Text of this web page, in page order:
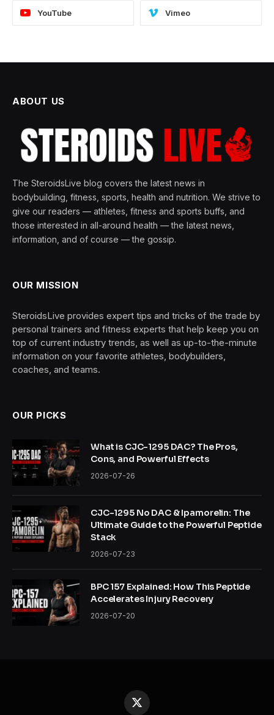
YouTube Vimeo
ABOUT US
The SteroidsLive blog covers the latest news in
bodybuilding, fitness, sports, health and nutrition. We strive to
give our readers — athletes, fitness and sports buffs, and
those interested in all-around health — the latest news,
information, and of course — the gossip.
OUR MISSION
SteroidsLive provides expert tips and tricks of the trade by
personal trainers and fitness experts that help keep you on
top of current industry trends, as well as up-to-the-minute
information on your favorite athletes, bodybuilders,
coaches, and teams.
OUR PICKS
What is CJC-1295 DAC? The Pros,
Cons, and Powerful Effects
2026-07-26
CJC-1295 No DAC & Ipamorelin: The
Ultimate Guide to the Powerful Peptide
Stack
2026-07-23
BPC 157 Explained: How This Peptide
Accelerates Injury Recovery
2026-07-20
X